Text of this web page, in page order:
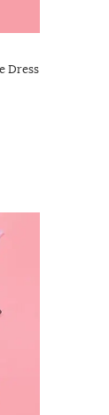
Dress